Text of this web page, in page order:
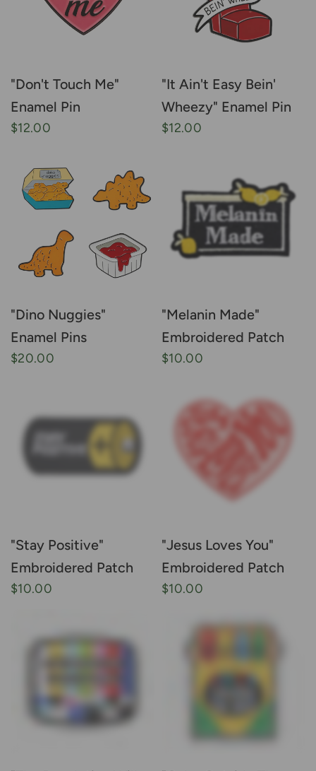
"Don't Touch Me"
Enamel Pin
$12.00
"It Ain't Easy Bein'
Wheezy" Enamel Pin
$12.00
"Dino Nuggies"
Enamel Pins
$20.00
"Melanin Made"
Embroidered Patch
$10.00
"Stay Positive"
Embroidered Patch
$10.00
"Jesus Loves You"
Embroidered Patch
$10.00